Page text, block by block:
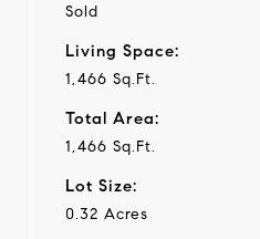
Sold
Living Space:
1,466 Sq.Ft.
Total Area:
1,466 Sq.Ft.
Lot Size:
0.32 Acres